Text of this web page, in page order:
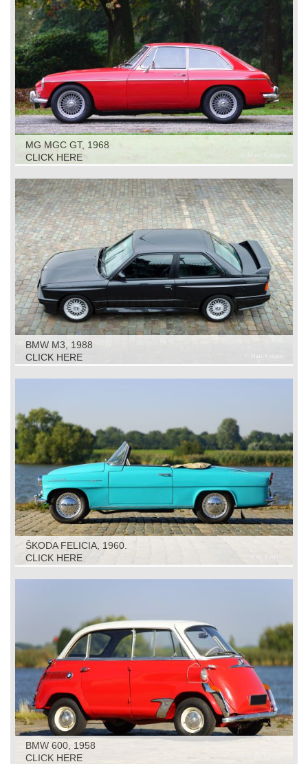
MG MGC GT, 1968
CLICK HERE
BMW M3, 1988
CLICK HERE
ŠKODA FELICIA, 1960.
CLICK HERE
BMW 600, 1958
CLICK HERE